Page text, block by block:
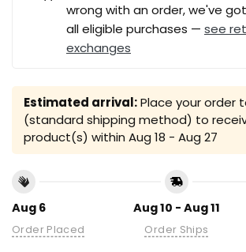
wrong with an order, we've
all eligible purchases — see
exchanges
Estimated arrival:Place your order
(standard shipping method) to
product(s) within Aug 18 - Aug 27
Aug 6
Order Placed
Aug 10 - Aug 11
Order Ships